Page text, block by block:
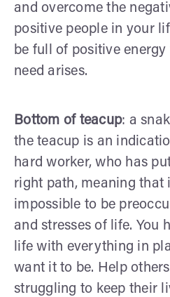
and overcome the
positive people in your
be full of positive
need arises.
Bottom of teacup: a
the teacup is an
hard worker, who has
right path, meaning that
impossible to be
and stresses of life. You
life with everything in
want it to be. Help others
struggling to keep their